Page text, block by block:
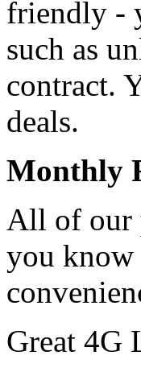
friendly -
such as
contract.
deals.
Monthly
All of our
you
Great 4G